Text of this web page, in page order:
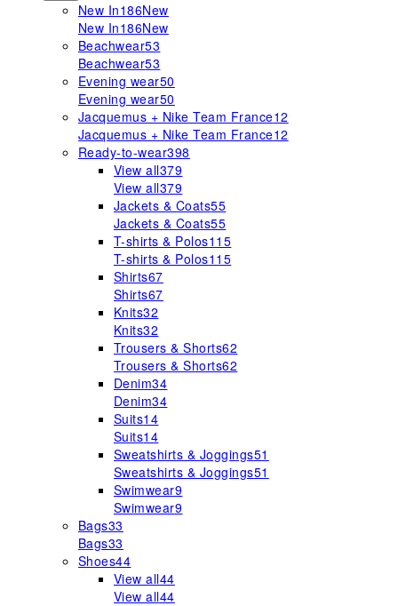
New In186New
New In186New
Beachwear53
Beachwear53
Evening wear50
Evening wear50
Jacquemus + Nike Team France12
Jacquemus + Nike Team France12
Ready-to-wear398
View all379
View all379
Jackets & Coats55
Jackets & Coats55
T-shirts & Polos115
T-shirts & Polos115
Shirts67
Shirts67
Knits32
Knits32
Trousers & Shorts62
Trousers & Shorts62
Denim34
Denim34
Suits14
Suits14
Sweatshirts & Joggings51
Sweatshirts & Joggings51
Swimwear9
Swimwear9
Bags33
Bags33
Shoes44
View all44
View all44